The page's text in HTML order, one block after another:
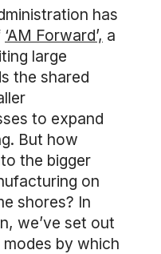
has
‘AM Forward’, a
large
the shared
to expand
But how
the bigger
on
shores? In
we’ve set out
by which